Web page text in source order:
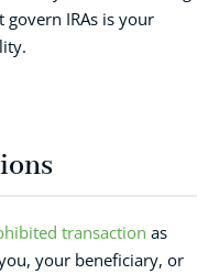
IRAs is your
transaction as
your beneficiary, or